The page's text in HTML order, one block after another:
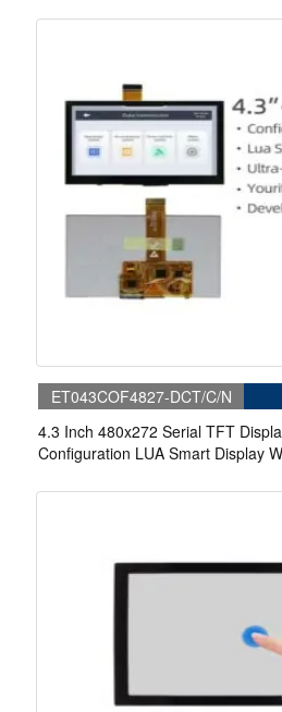
ET043COF4827-DCT/C/N
4.3 Inch 480x272 Serial TFT
Configuration LUA Smart Display